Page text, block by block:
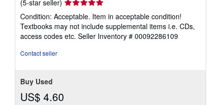
(5-star seller) Seller
rating
5
out
of
Condition: Acceptable. Item in acceptable condition!
Textbooks may not include supplemental items i.e. CDs,
access codes etc. Seller Inventory # 00092286109
Contact seller
Buy Used
US$ 4.60